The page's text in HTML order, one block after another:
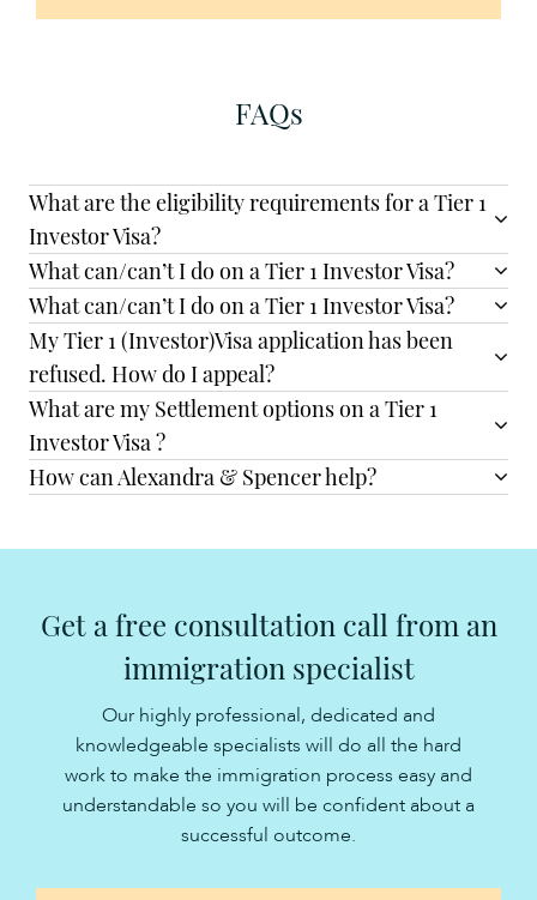
FAQs
What are the eligibility requirements for a Tier 1
Investor Visa?
What can/can’t I do on a Tier 1 Investor Visa?
What can/can’t I do on a Tier 1 Investor Visa?
My Tier 1 (Investor)Visa application has been
refused. How do I appeal?
What are my Settlement options on a Tier 1
Investor Visa ?
How can Alexandra & Spencer help?
Get a free consultation call from an
immigration specialist
Our highly professional, dedicated and
knowledgeable specialists will do all the hard
work to make the immigration process easy and
understandable so you will be confident about a
successful outcome.